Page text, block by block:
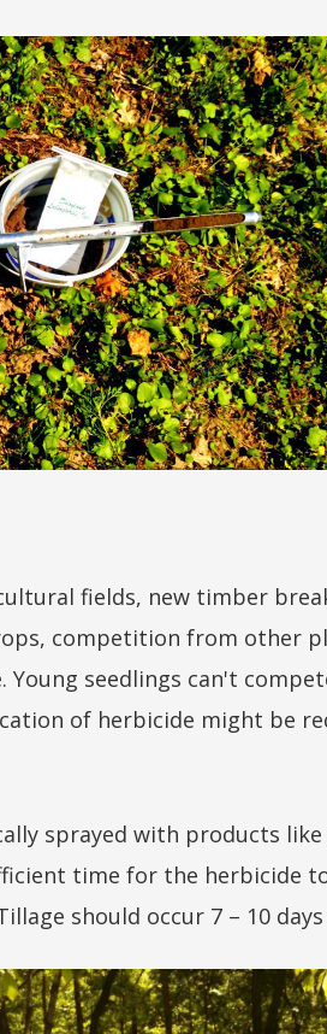
fields, new timber
competition from other
seedlings can't
of herbicide might be
sprayed with products
time for the herbicide
should occur 7 – 10